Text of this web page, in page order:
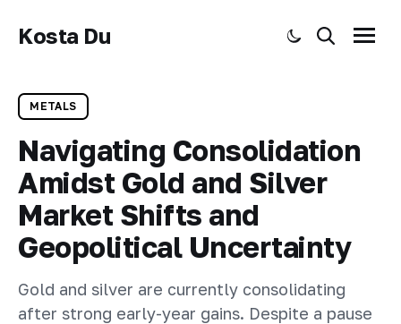
Kosta Du Menu
Toggle dark mode
Search
METALS
Navigating Consolidation
Amidst Gold and Silver
Market Shifts and
Geopolitical Uncertainty
Gold and silver are currently consolidating
after strong early-year gains. Despite a pause